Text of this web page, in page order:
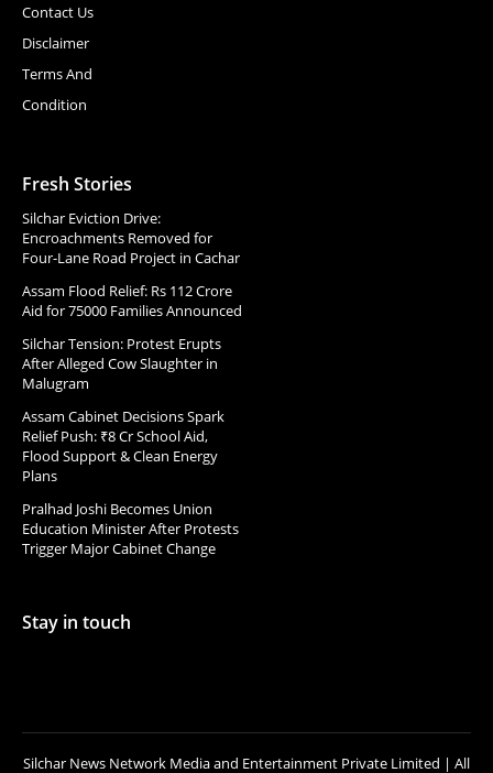
Contact Us
Disclaimer
Terms And
Condition
Fresh Stories
Silchar Eviction Drive:
Encroachments Removed for
Four-Lane Road Project in Cachar
Assam Flood Relief: Rs 112 Crore
Aid for 75000 Families Announced
Silchar Tension: Protest Erupts
After Alleged Cow Slaughter in
Malugram
Assam Cabinet Decisions Spark
Relief Push: ₹8 Cr School Aid,
Flood Support & Clean Energy
Plans
Pralhad Joshi Becomes Union
Education Minister After Protests
Trigger Major Cabinet Change
Stay in touch
Silchar News Network Media and Entertainment Private Limited | All